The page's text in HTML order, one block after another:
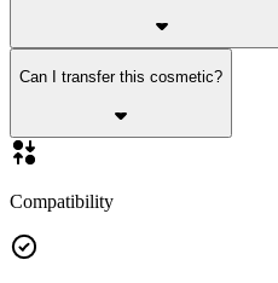
Can I transfer this cosmetic?
Compatibility